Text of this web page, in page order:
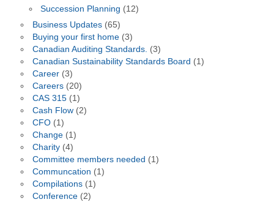
Succession Planning (12)
Business Updates(65)
Buying your first home(3)
Canadian Auditing Standards. (3)
Canadian Sustainability Standards Board (1)
Career(3)
Careers(20)
CAS 315(1)
Cash Flow(2)
CFO(1)
Change(1)
Charity(4)
Committee members needed (1)
Communcation (1)
Compilations(1)
Conference(2)